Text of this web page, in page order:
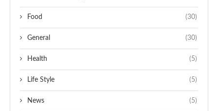
Food (30)
General (30)
Health (5)
Life Style (5)
News (5)